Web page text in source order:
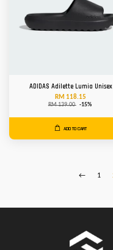
ADIDAS Adilette Lumia Unisex
RM 118.15
RM 139.00 -15%
ADD TO CART
← 1